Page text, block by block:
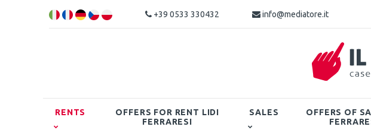
+39 0533 330432 info@mediatore.it
RENTS
OFFERS FOR RENT LIDI
FERRARESI
SALES
OFFERS OF